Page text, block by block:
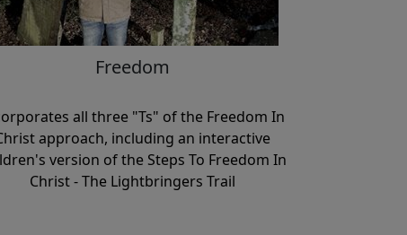
Freedom
all three "Ts" of the Freedom In
approach, including an interactive
version of the Steps To Freedom In
Christ - The Lightbringers Trail